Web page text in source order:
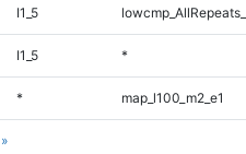
»
I1_5
I1_5 *
* map_l100_m2_e1